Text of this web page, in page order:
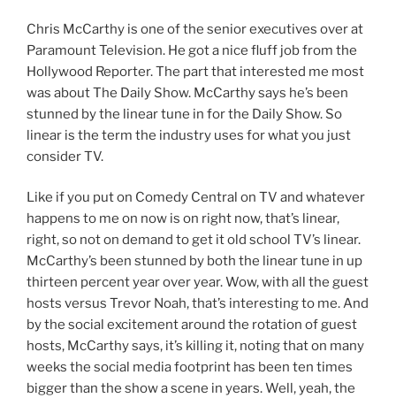
Chris McCarthy is one of the senior executives over at
Paramount Television. He got a nice fluff job from the
Hollywood Reporter. The part that interested me most
was about The Daily Show. McCarthy says he’s been
stunned by the linear tune in for the Daily Show. So
linear is the term the industry uses for what you just
consider TV.
Like if you put on Comedy Central on TV and whatever
happens to me on now is on right now, that’s linear,
right, so not on demand to get it old school TV’s linear.
McCarthy’s been stunned by both the linear tune in up
thirteen percent year over year. Wow, with all the guest
hosts versus Trevor Noah, that’s interesting to me. And
by the social excitement around the rotation of guest
hosts, McCarthy says, it’s killing it, noting that on many
weeks the social media footprint has been ten times
bigger than the show a scene in years. Well, yeah, the